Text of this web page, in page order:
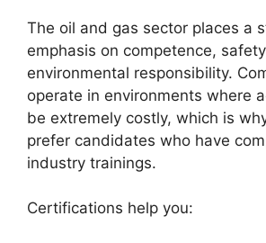
The oil and gas sector places a
emphasis on competence,
environmental responsibility.
operate in environments where
be extremely costly, which is
prefer candidates who have
industry trainings.
Certifications help you: